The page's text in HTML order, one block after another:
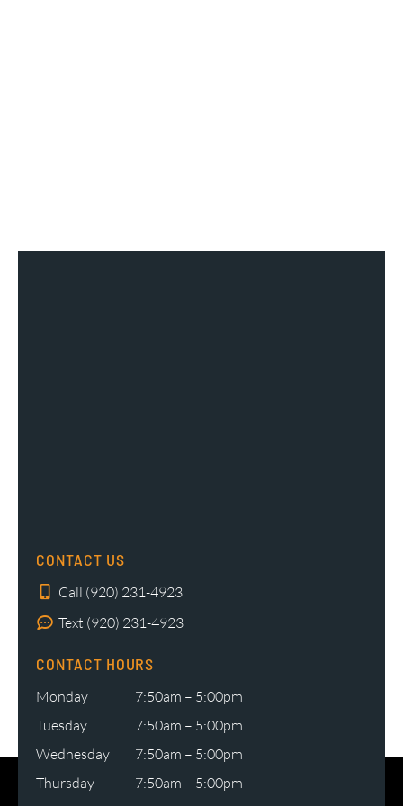
CONTACT US
Call (920) 231-4923
Text (920) 231-4923
CONTACT HOURS
Monday
7:50am – 5:00pm
Tuesday
7:50am – 5:00pm
Wednesday
7:50am – 5:00pm
Thursday
7:50am – 5:00pm